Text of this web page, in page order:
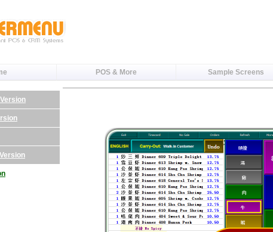
POS & More Sample Screens